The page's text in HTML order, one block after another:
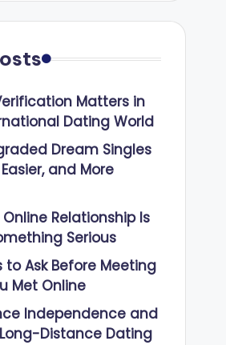
Matters in
Dating World
Dream Singles
and More
Online Relationship Is
Serious
to Ask Before Meeting
Met Online
Independence and
Distance Dating